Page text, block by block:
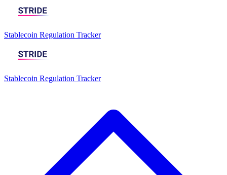
Stablecoin Regulation Tracker
Stablecoin Regulation Tracker